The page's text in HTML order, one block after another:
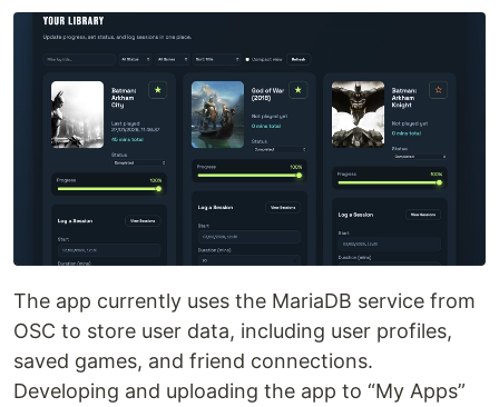
The app currently uses the MariaDB service from
OSC to store user data, including user profiles,
saved games, and friend connections.
Developing and uploading the app to “My Apps”